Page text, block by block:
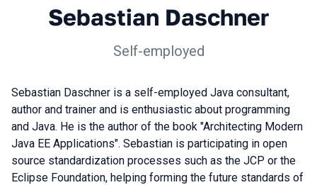
Sebastian Daschner
Self-employed
Sebastian Daschner is a self-employed Java consultant,
author and trainer and is enthusiastic about programming
and Java. He is the author of the book "Architecting Modern
Java EE Applications". Sebastian is participating in open
source standardization processes such as the JCP or the
Eclipse Foundation, helping forming the future standards of